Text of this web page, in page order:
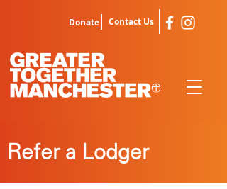
Donate Contact Us
Refer a Lodger